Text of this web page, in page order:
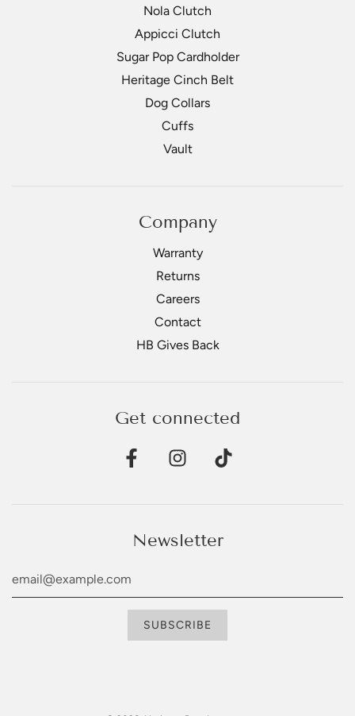
Nola Clutch
Appicci Clutch
Sugar Pop Cardholder
Heritage Cinch Belt
Dog Collars
Cuffs
Vault
Company
Warranty
Returns
Careers
Contact
HB Gives Back
Get connected
Newsletter